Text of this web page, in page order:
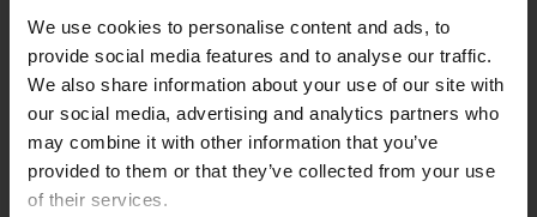
We use cookies to personalise content and ads, to
provide social media features and to analyse our traffic.
We also share information about your use of our site with
our social media, advertising and analytics partners who
may combine it with other information that you’ve
provided to them or that they’ve collected from your use
of their services.
Seattle – Popup park